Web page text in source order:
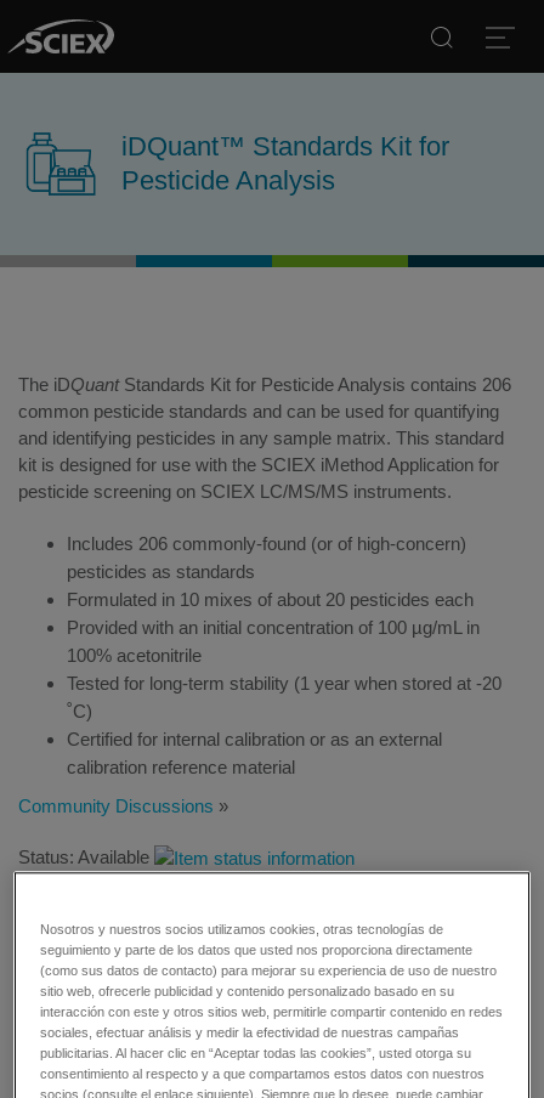
iDQuant™ Standards Kit for
Pesticide Analysis
The iDQuantStandards Kit for Pesticide Analysis contains 206
common pesticide standards and can be used for quantifying
and identifying pesticides in any sample matrix. This standard
kit is designed for use with the SCIEX iMethod Application for
pesticide screening on SCIEX LC/MS/MS instruments.
Includes 206 commonly-found (or of high-concern)
pesticides as standards
Formulated in 10 mixes of about 20 pesticides each
Provided with an initial concentration of 100 µg/mL in
100% acetonitrile
Tested for long-term stability (1 year when stored at -20
˚C)
Certified for internal calibration or as an external
calibration reference material
Community Discussions »
Status: Available
REQUEST A QUOTE
REQUEST MORE INFORMATION
Nosotros y nuestros socios utilizamos cookies, otras tecnologías de
seguimiento y parte de los datos que usted nos proporciona directamente
(como sus datos de contacto) para mejorar su experiencia de uso de nuestro
sitio web, ofrecerle publicidad y contenido personalizado basado en su
interacción con este y otros sitios web, permitirle compartir contenido en redes
sociales, efectuar análisis y medir la efectividad de nuestras campañas
publicitarias. Al hacer clic en “Aceptar todas las cookies”, usted otorga su
consentimiento al respecto y a que compartamos estos datos con nuestros
socios (consulte el enlace siguiente). Siempre que lo desee, puede cambiar